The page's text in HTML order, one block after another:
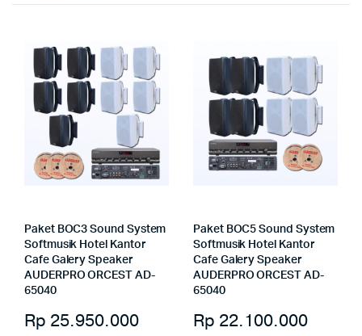
Paket BOC3 Sound System
Softmusik Hotel Kantor
Cafe Galery Speaker
AUDERPRO ORCEST AD-
65040
Rp 25.950.000
Paket BOC5 Sound System
Softmusik Hotel Kantor
Cafe Galery Speaker
AUDERPRO ORCEST AD-
65040
Rp 22.100.000